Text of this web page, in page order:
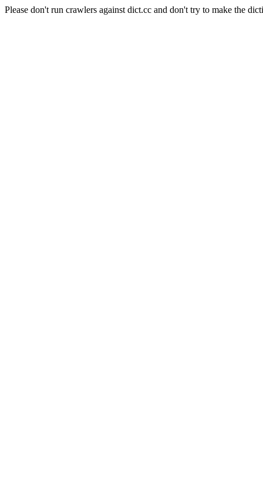
Please don't run crawlers against dict.cc and don't try to make the